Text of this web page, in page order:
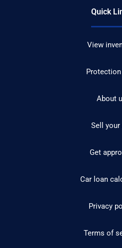
Quick
View
About
Sell your
Get
Car loan
Privacy
Terms of